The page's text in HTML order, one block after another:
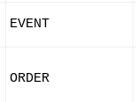
EVENT
ORDER